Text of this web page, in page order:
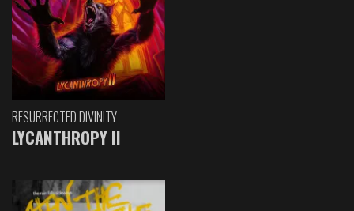
RESURRECTED DIVINITY
LYCANTHROPY II